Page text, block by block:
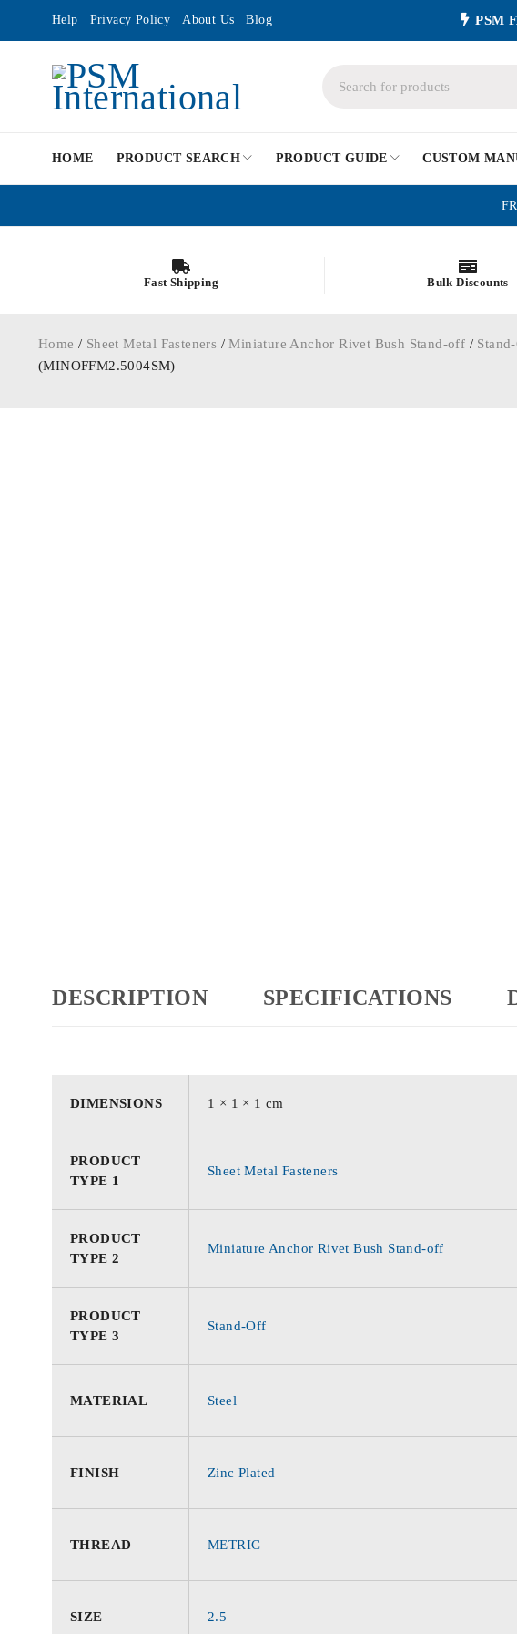
Help Privacy Policy About Us Blog PSM
HOME PRODUCT SEARCH PRODUCT GUIDE CUSTOM
Fast Shipping Bulk Discounts
Home / Sheet Metal Fasteners /Miniature Anchor Rivet Bush Stand-off /
(MINOFFM2.5004SM)
DESCRIPTION SPECIFICATIONS
DIMENSIONS 1 × 1 × 1 cm
PRODUCT
TYPE 1
Sheet Metal Fasteners
PRODUCT
TYPE 2
Miniature Anchor Rivet Bush Stand-off
PRODUCT
TYPE 3
Stand-Off
MATERIAL Steel
FINISH Zinc Plated
THREAD METRIC
SIZE 2.5